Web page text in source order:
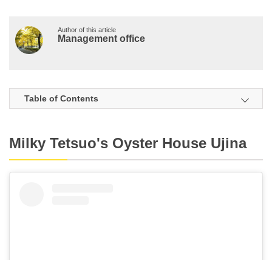
Author of this article
Management office
Table of Contents
Milky Tetsuo's Oyster House Ujina